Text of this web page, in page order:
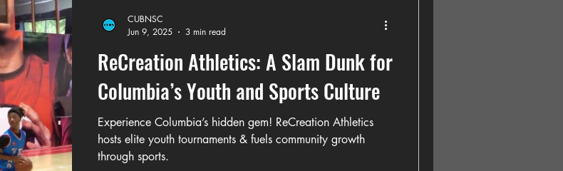
Domestic Violence
Donald Trump Kamala Harris Progressive Holiday
Elon Musk Fashion Local Eateries Restaurants Columbia
ReCreation Athletics: A Slam Dunk for
Columbia’s Youth and Sports Culture
Experience Columbia’s hidden gem! ReCreation Athletics
hosts elite youth tournaments & fuels community growth
through sports.
CUBNSC
Jun 9, 2025
3 min read